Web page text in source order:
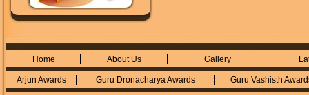
Home About Us Gallery
Arjun Awards Guru Dronacharya Awards Guru Vashisth